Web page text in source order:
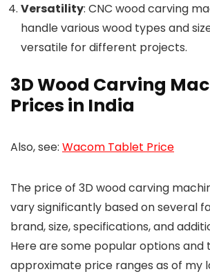
Versatility: CNC wood carving
handle various wood types and
versatile for different projects.
3D Wood Carving
Prices in India
Also, see: Wacom Tablet Price
The price of 3D wood carving
vary significantly based on several
brand, size, specifications, and
Here are some popular options and
approximate price ranges as of my